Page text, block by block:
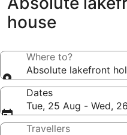
house
Where to?
Absolute lakefront
Dates
Tue, 25 Aug - Wed,
Travellers